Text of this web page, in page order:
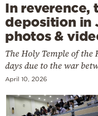
In reverence,
deposition in
photos &
The Holy Temple of the
days due to the war
April 10, 2026